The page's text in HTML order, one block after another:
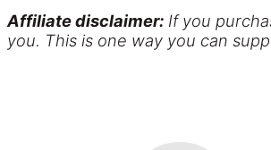
Affiliate disclaimer: If you
you. This is one way you can